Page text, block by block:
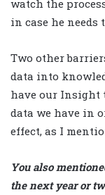
watch the
in case he needs
Two other
data into
have our Insight
data we have in
effect, as I
You also
the next year or